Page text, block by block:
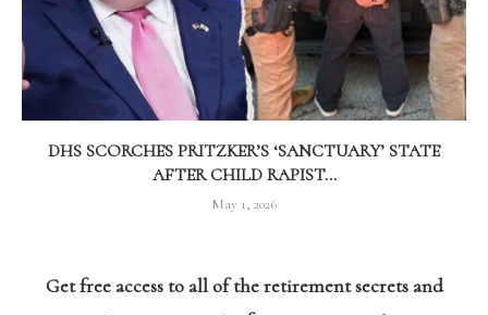
DHS SCORCHES PRITZKER’S ‘SANCTUARY’ STATE
AFTER CHILD RAPIST...
May 1, 2026
Get free access to all of the retirement secrets and